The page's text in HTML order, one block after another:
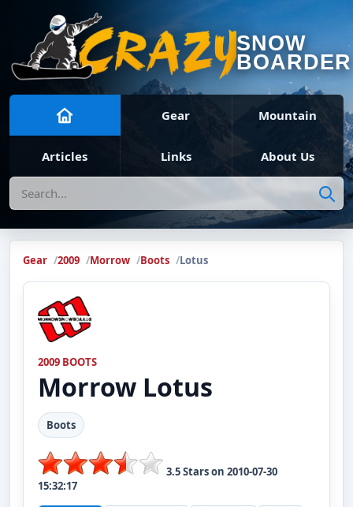
SNOW
BOARDER
Gear Mountain
Articles Links About Us
Search
Gear 2009 Morrow Boots Lotus
2009 BOOTS
Morrow Lotus
Boots
3.5Stars on 2010-07-30
15:32:17